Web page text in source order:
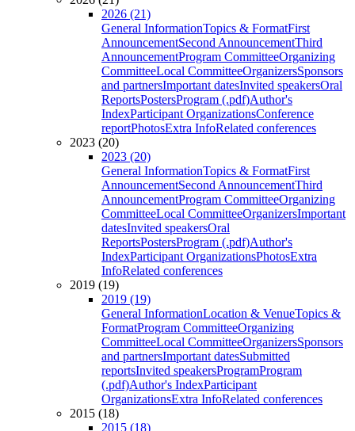
2026 (21)
General InformationTopics & FormatFirst
AnnouncementSecond AnnouncementThird
AnnouncementProgram CommitteeOrganizing
CommitteeLocal CommitteeOrganizersSponsors
and partnersImportant datesInvited speakersOral
ReportsPostersProgram (.pdf)Author's
IndexParticipant OrganizationsConference
reportPhotosExtra InfoRelated conferences
2023 (20)
2023 (20)
General InformationTopics & FormatFirst
AnnouncementSecond AnnouncementThird
AnnouncementProgram CommitteeOrganizing
CommitteeLocal CommitteeOrganizersImportant
datesInvited speakersOral
ReportsPostersProgram (.pdf)Author's
IndexParticipant OrganizationsPhotosExtra
InfoRelated conferences
2019 (19)
2019 (19)
General InformationLocation & VenueTopics &
FormatProgram CommitteeOrganizing
CommitteeLocal CommitteeOrganizersSponsors
and partnersImportant datesSubmitted
reportsInvited speakersProgramProgram
(.pdf)Author's IndexParticipant
OrganizationsExtra InfoRelated conferences
2015 (18)
2015 (18)